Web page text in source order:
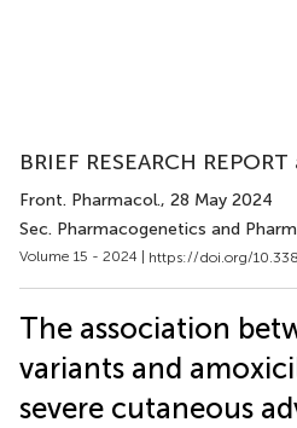
BRIEF RESEARCH
Front. Pharmacol., 28 May 2024
Sec. Pharmacogenetics and
Volume 15 - 2024 | https://doi.org/
The association
variants and
severe cutaneous